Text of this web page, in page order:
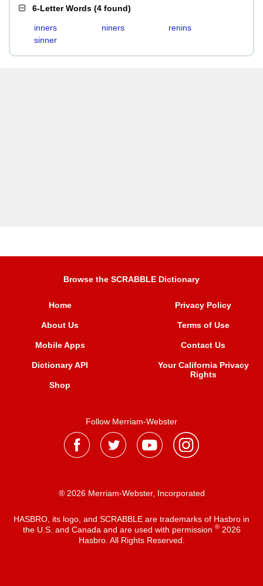
6-Letter Words (4 found)
inners niners
renins
sinner
Browse the SCRABBLE Dictionary
Home
About Us
Mobile Apps
Dictionary API
Shop
Privacy Policy
Terms of Use
Contact Us
Your California Privacy
Rights
Follow Merriam-Webster
® 2026 Merriam-Webster, Incorporated
HASBRO, its logo, and SCRABBLE are trademarks of Hasbro in
the U.S. and Canada and are used with permission ®2026
Hasbro. All Rights Reserved.